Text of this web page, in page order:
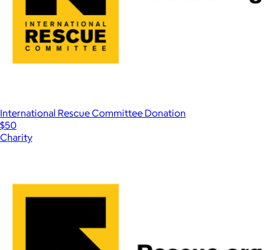
International Rescue Committee Donation
$50
Charity